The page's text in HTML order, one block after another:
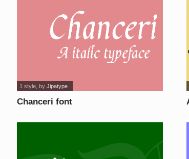
Chanceri font
1 style , byJipatype